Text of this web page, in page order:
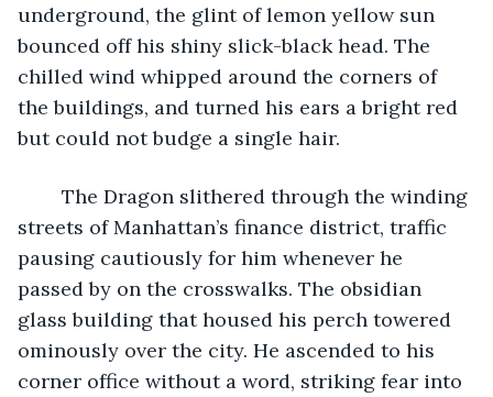
underground, the glint of lemon yellow sun
bounced off his shiny slick-black head. The
chilled wind whipped around the corners of
the buildings, and turned his ears a bright red
but could not budge a single hair.
streets of Manhattan’s finance district, traffic
pausing cautiously for him whenever he
passed by on the crosswalks. The obsidian
glass building that housed his perch towered
ominously over the city. He ascended to his
corner office without a word, striking fear into